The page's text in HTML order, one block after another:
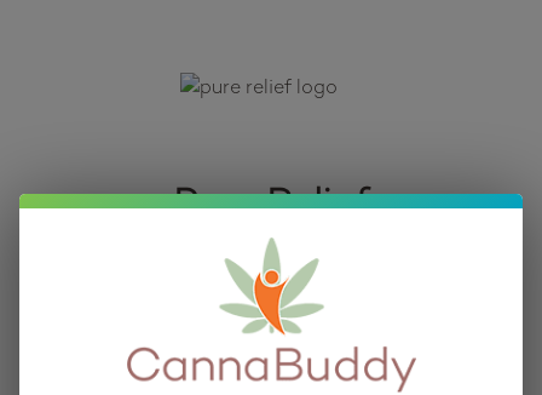
Pure Relief
As part of our curated collection of high-quality
CBD, HHC, and Delta 9 THC Products,
CannaBuddy is proud to bring you edibles and
topicals from Pure Relief.